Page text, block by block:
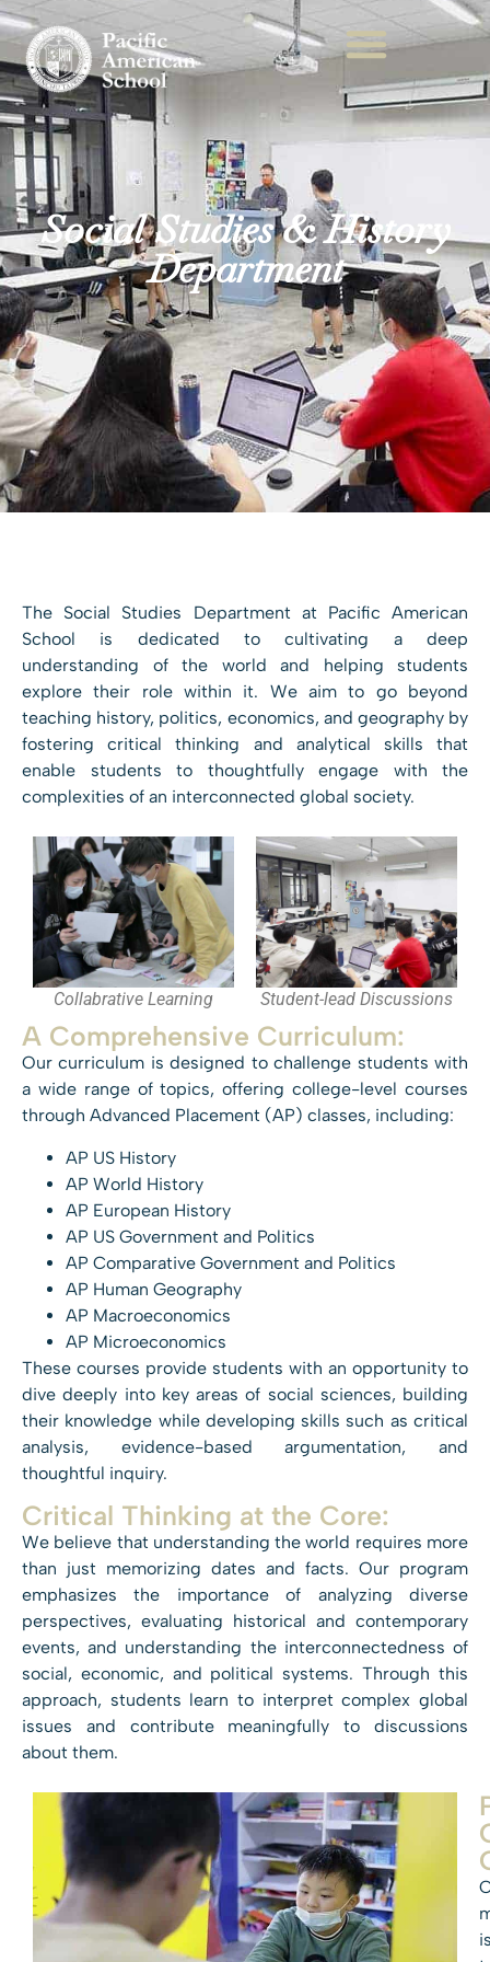
Social Studies & History
Department
The Social Studies Department at Pacific American
School is dedicated to cultivating a deep
understanding of the world and helping students
explore their role within it. We aim to go beyond
teaching history, politics, economics, and geography by
fostering critical thinking and analytical skills that
enable students to thoughtfully engage with the
complexities of an interconnected global society.
Collabrative Learning Student-lead Discussions
A Comprehensive Curriculum:
Our curriculum is designed to challenge students with
a wide range of topics, offering college-level courses
through Advanced Placement (AP) classes, including:
AP US History
AP World History
AP European History
AP US Government and Politics
AP Comparative Government and Politics
AP Human Geography
AP Macroeconomics
AP Microeconomics
These courses provide students with an opportunity to
dive deeply into key areas of social sciences, building
their knowledge while developing skills such as critical
analysis, evidence-based argumentation, and
thoughtful inquiry.
Critical Thinking at the Core:
We believe that understanding the world requires more
than just memorizing dates and facts. Our program
emphasizes the importance of analyzing diverse
perspectives, evaluating historical and contemporary
events, and understanding the interconnectedness of
social, economic, and political systems. Through this
approach, students learn to interpret complex global
issues and contribute meaningfully to discussions
about them.